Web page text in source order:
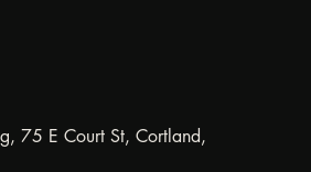
75 E Court St, Cortland,